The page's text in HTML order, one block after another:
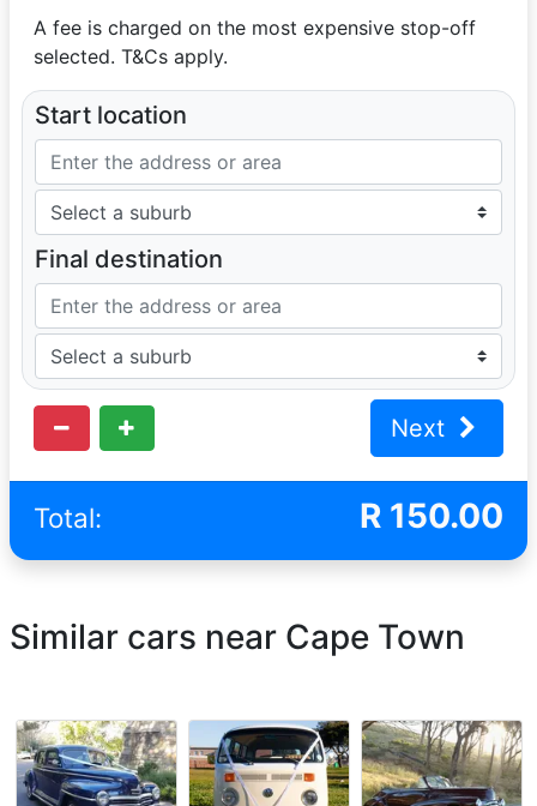
A fee is charged on the most expensive stop-off
selected. T&Cs apply.
Start location
Final destination
Next
Total: R 150.00
Similar cars near Cape Town